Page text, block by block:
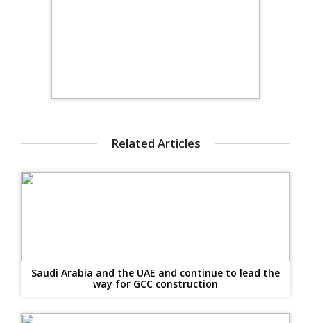
Related Articles
Saudi Arabia and the UAE and continue to lead the
way for GCC construction